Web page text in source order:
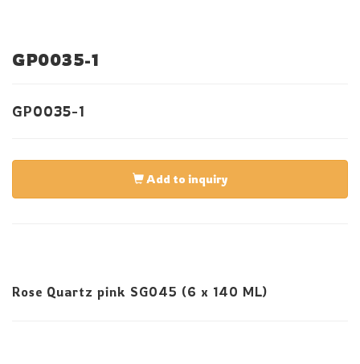
GP0035-1
GP0035-1
Add to inquiry
Rose Quartz pink SG045 (6 x 140 ML)